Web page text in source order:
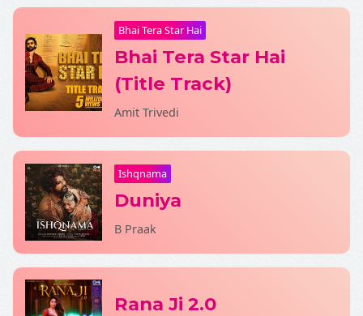
Bhai Tera Star Hai
Bhai Tera Star Hai
(Title Track)
Amit Trivedi
Ishqnama
Duniya
B Praak
Rana Ji 2.0